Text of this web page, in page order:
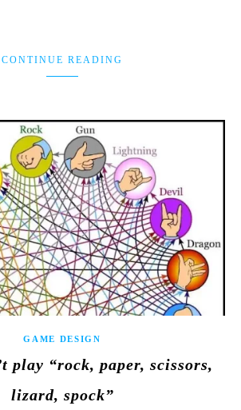
CONTINUE READING
GAME DESIGN
play “rock, paper, scissors,
lizard, spock”